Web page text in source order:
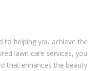
helping you achieve the
lawn care services, you
that enhances the beauty